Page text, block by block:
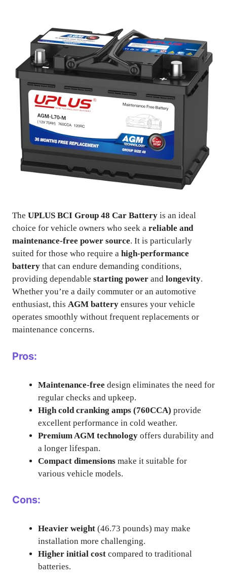
The UPLUS BCI Group 48 Car Battery is an ideal
choice for vehicle owners who seek a reliable and
maintenance-free power source. It is particularly
suited for those who require a high-performance
battery that can endure demanding conditions,
providing dependable starting power and longevity.
Whether you’re a daily commuter or an automotive
enthusiast, this AGM battery ensures your vehicle
operates smoothly without frequent replacements or
maintenance concerns.
Pros:
Maintenance-free design eliminates the need for
regular checks and upkeep.
High cold cranking amps (760CCA) provide
excellent performance in cold weather.
Premium AGM technology offers durability and
a longer lifespan.
Compact dimensions make it suitable for
various vehicle models.
Cons:
Heavier weight (46.73 pounds) may make
installation more challenging.
Higher initial cost compared to traditional
batteries.